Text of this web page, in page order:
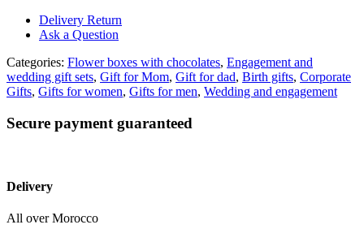
Delivery Return
Ask a Question
Categories: Flower boxes with chocolates, Engagement and
wedding gift sets, Gift for Mom, Gift for dad, Birth gifts, Corporate
Gifts, Gifts for women, Gifts for men, Wedding and engagement
Secure payment guaranteed
Delivery
All over Morocco